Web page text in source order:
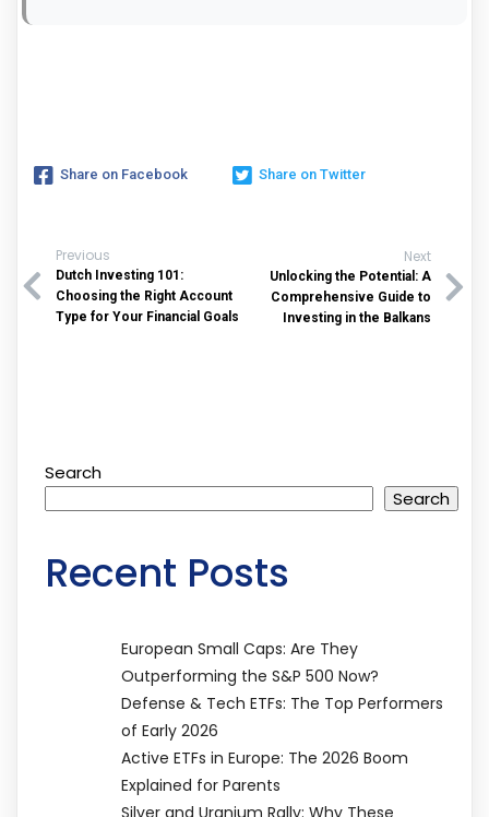
Share on Facebook Share on Twitter
Previous
Dutch Investing 101:
Choosing the Right Account
Type for Your Financial Goals
Next
Unlocking the Potential: A
Comprehensive Guide to
Investing in the Balkans
Search
Search
Recent Posts
European Small Caps: Are They
Outperforming the S&P 500 Now?
Defense & Tech ETFs: The Top Performers
of Early 2026
Active ETFs in Europe: The 2026 Boom
Explained for Parents